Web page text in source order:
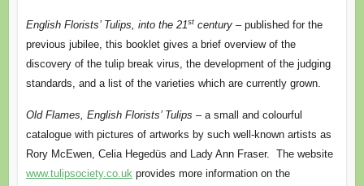
English Florists’ Tulips, into the 21stcentury – published for the
previous jubilee, this booklet gives a brief overview of the
discovery of the tulip break virus, the development of the judging
standards, and a list of the varieties which are currently grown.
Old Flames, English Florists’ Tulips – a small and colourful
catalogue with pictures of artworks by such well-known artists as
Rory McEwen, Celia Hegedüs and Lady Ann Fraser. The website
www.tulipsociety.co.ukprovides more information on the